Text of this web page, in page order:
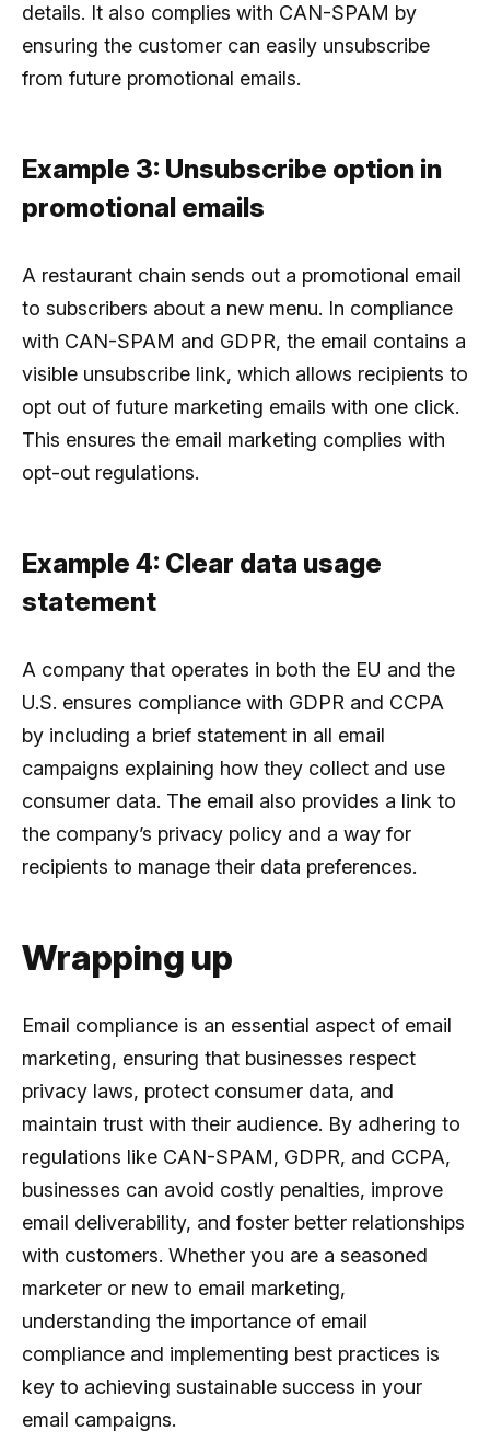
details. It also complies with CAN-SPAM by
ensuring the customer can easily unsubscribe
from future promotional emails.
Example 3: Unsubscribe option in
promotional emails
A restaurant chain sends out a promotional email
to subscribers about a new menu. In compliance
with CAN-SPAM and GDPR, the email contains a
visible unsubscribe link, which allows recipients to
opt out of future marketing emails with one click.
This ensures the email marketing complies with
opt-out regulations.
Example 4: Clear data usage
statement
A company that operates in both the EU and the
U.S. ensures compliance with GDPR and CCPA
by including a brief statement in all email
campaigns explaining how they collect and use
consumer data. The email also provides a link to
the company’s privacy policy and a way for
recipients to manage their data preferences.
Wrapping up
Email compliance is an essential aspect of email
marketing, ensuring that businesses respect
privacy laws, protect consumer data, and
maintain trust with their audience. By adhering to
regulations like CAN-SPAM, GDPR, and CCPA,
businesses can avoid costly penalties, improve
email deliverability, and foster better relationships
with customers. Whether you are a seasoned
marketer or new to email marketing,
understanding the importance of email
compliance and implementing best practices is
key to achieving sustainable success in your
email campaigns.